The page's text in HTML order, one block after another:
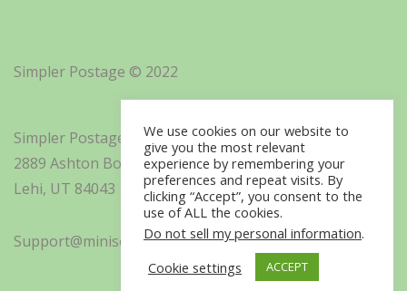
Simpler Postage © 2022
Simpler Postage, Inc. d/b/a Minisoft
2889 Ashton Boulevard Suite 325
Lehi, UT 84043
Support@minisoft.com
We use cookies on our website to
give you the most relevant
experience by remembering your
preferences and repeat visits. By
clicking “Accept”, you consent to the
use of ALL the cookies.
Do not sell my personal information.
Cookie settings
ACCEPT